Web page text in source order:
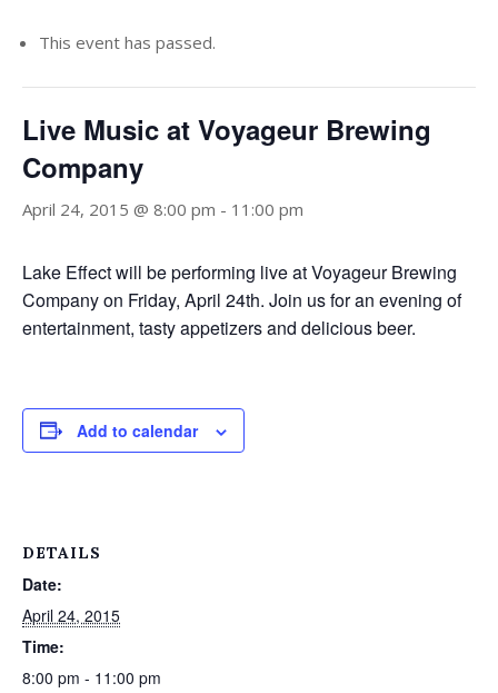
This event has passed.
Live Music at Voyageur Brewing
Company
April 24, 2015 @ 8:00 pm - 11:00 pm
Lake Effect will be performing live at Voyageur Brewing
Company on Friday, April 24th. Join us for an evening of
entertainment, tasty appetizers and delicious beer.
Add to calendar
DETAILS
Date:
April 24, 2015
Time:
8:00 pm - 11:00 pm